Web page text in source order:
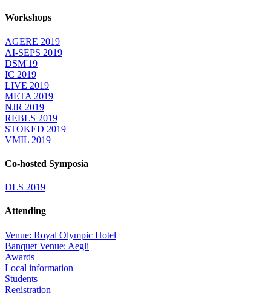
Workshops
AGERE 2019
AI-SEPS 2019
DSM'19
IC 2019
LIVE 2019
META 2019
NJR 2019
REBLS 2019
STOKED 2019
VMIL 2019
Co-hosted Symposia
DLS 2019
Attending
Venue: Royal Olympic Hotel
Banquet Venue: Aegli
Awards
Local information
Students
Registration